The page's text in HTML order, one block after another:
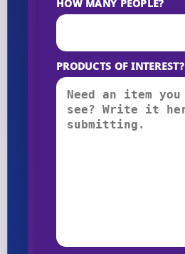
HOW MANY PEOPLE?
PRODUCTS OF INTEREST?